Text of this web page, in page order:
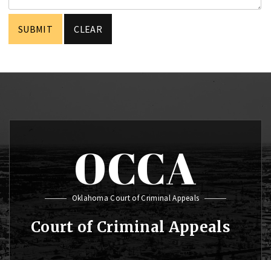
OCCA
Oklahoma Court of Criminal Appeals
Court of Criminal Appeals